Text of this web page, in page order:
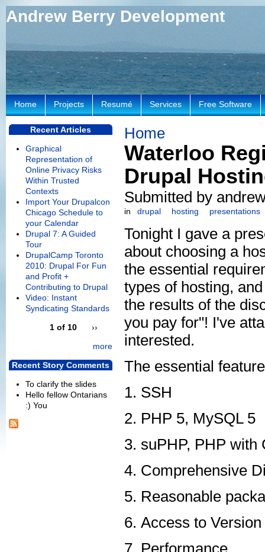
Andrew Berry Development
Home
Waterloo
Drupal
Submitted by
in drupal hosting presentations
Tonight I gave a
about choosing a
the essential
types of hosting,
the results of the
you pay for"! I've
interested.
The essential
SSH
PHP 5, MySQL 5
suPHP, PHP with
Comprehensive
Reasonable
Access to
Home Projects Resumé Services Free Software
Recent Articles
Graphical
Representation of
Online Privacy Risks
Within Trusted
Contexts
Import Your Drupalcon
Chicago Schedule to
your Calendar
Drupal 7: A Guided
Tour
DrupalCamp Toronto
2010: Drupal For Fun
and Profit +
Contributing to Drupal
Video: Instant
Syndicating Standards
1 of 10
››
more
Recent Story Comments
To clarify the slides
Hello fellow Ontarians
:) You